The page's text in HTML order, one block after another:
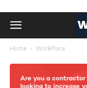
Home WorkPlace